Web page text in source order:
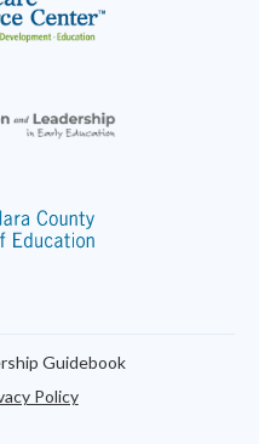
Guidebook
Policy